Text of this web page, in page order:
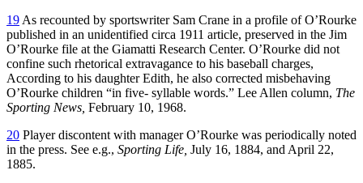
19 As recounted by sportswriter Sam Crane in a profile of O’Rourke
published in an unidentified circa 1911 article, preserved in the Jim
O’Rourke file at the Giamatti Research Center. O’Rourke did not
confine such rhetorical extravagance to his baseball charges,
According to his daughter Edith, he also corrected misbehaving
O’Rourke children “in five- syllable words.” Lee Allen column, The
Sporting News, February 10, 1968.
20 Player discontent with manager O’Rourke was periodically noted
in the press. See e.g., Sporting Life, July 16, 1884, and April 22,
1885.